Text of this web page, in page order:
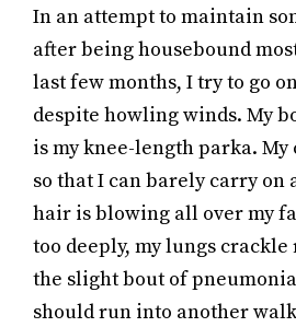
In an attempt to maintain
after being housebound
last few months, I try to go
despite howling winds. My
is my knee-length parka.
so that I can barely carry on
hair is blowing all over my
too deeply, my lungs
the slight bout of
should run into another